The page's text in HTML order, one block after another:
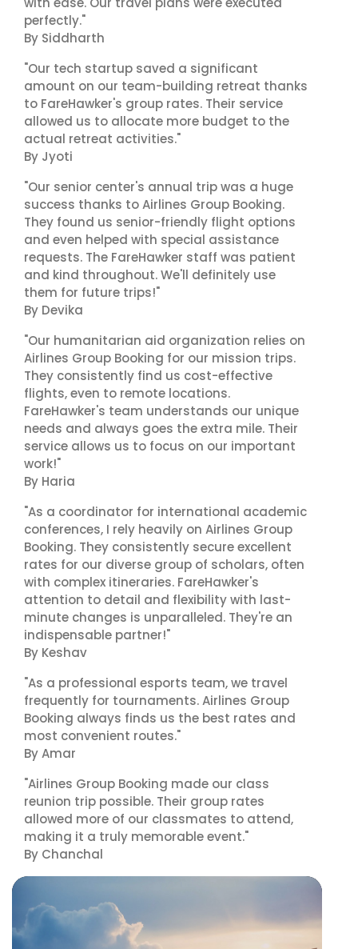
perfectly."
By Siddharth
"Our tech startup saved a significant
amount on our team-building retreat thanks
to FareHawker's group rates. Their service
allowed us to allocate more budget to the
actual retreat activities."
By Jyoti
"Our senior center's annual trip was a huge
success thanks to Airlines Group Booking.
They found us senior-friendly flight options
and even helped with special assistance
requests. The FareHawker staff was patient
and kind throughout. We'll definitely use
them for future trips!"
By Devika
"Our humanitarian aid organization relies on
Airlines Group Booking for our mission trips.
They consistently find us cost-effective
flights, even to remote locations.
FareHawker's team understands our unique
needs and always goes the extra mile. Their
service allows us to focus on our important
work!"
By Haria
"As a coordinator for international academic
conferences, I rely heavily on Airlines Group
Booking. They consistently secure excellent
rates for our diverse group of scholars, often
with complex itineraries. FareHawker's
attention to detail and flexibility with last-
minute changes is unparalleled. They're an
indispensable partner!"
By Keshav
"As a professional esports team, we travel
frequently for tournaments. Airlines Group
Booking always finds us the best rates and
most convenient routes."
By Amar
"Airlines Group Booking made our class
reunion trip possible. Their group rates
allowed more of our classmates to attend,
making it a truly memorable event."
By Chanchal